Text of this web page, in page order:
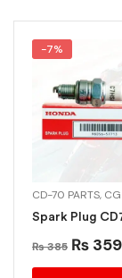
PARTS,GENUINE
-7%
CD-70 PARTS, CG
Spark Plug
₨385 ₨ 359